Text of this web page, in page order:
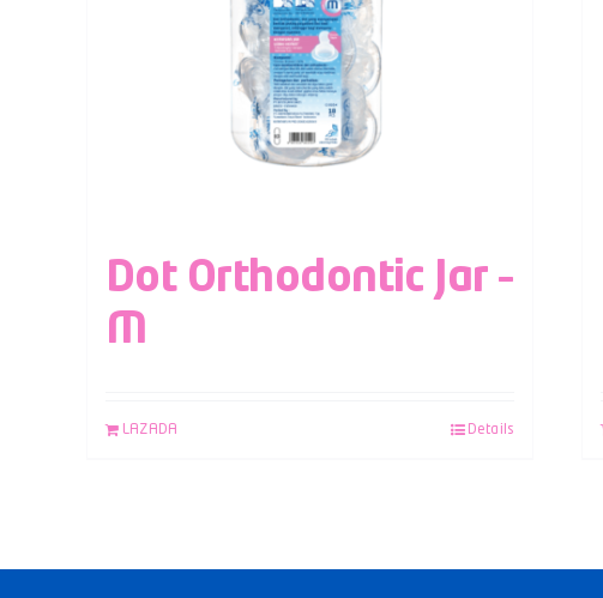
Dot Orthodontic Jar –
M
LAZADA Details